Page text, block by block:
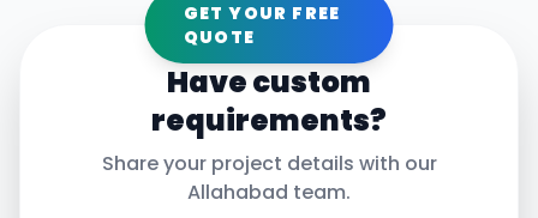
GET YOUR FREE
QUOTE
Have custom
requirements?
Share your project details with our
Allahabad team.